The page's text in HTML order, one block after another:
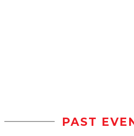
PAST